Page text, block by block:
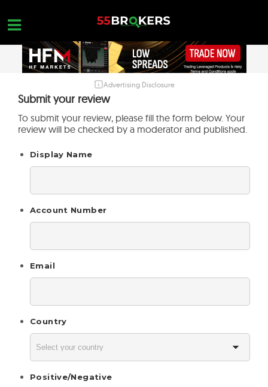
content
BROKERS TO AVOID
FOREX EDUCATION
Advertising Disclosure
Submit your review
To submit your review, please fill the form below. Your
review will be checked by a moderator and published.
Display Name
Account Number
Email
Country
Positive/Negative